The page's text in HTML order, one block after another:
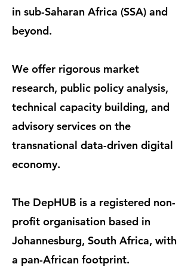
in sub-Saharan Africa (SSA) and
beyond.
We offer rigorous market
research, public policy analysis,
technical capacity building, and
advisory services on the
transnational data-driven digital
economy.
The DepHUB is a registered non-
profit organisation based in
Johannesburg, South Africa, with
a pan-African footprint.